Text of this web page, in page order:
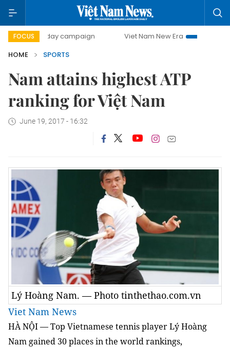
FOCUS
500-day campaign Viet Nam New Era
Bringing
HOME
SPORTS
Nam attains highest ATP
ranking for Việt Nam
June 19, 2017 - 16:32
Lý Hoàng Nam. — Photo tinthethao.com.vn
Viet Nam News
HÀ NỘI — Top Vietnamese tennis player Lý Hoàng
Nam gained 30 places in the world rankings,